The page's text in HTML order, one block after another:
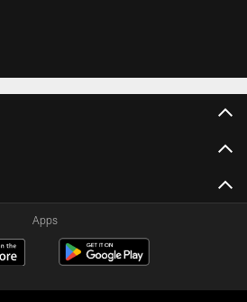
Apps